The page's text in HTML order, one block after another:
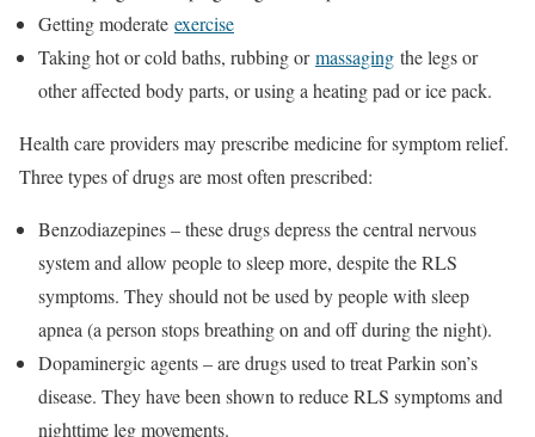
Getting moderate exercise
Taking hot or cold baths, rubbing ormassaging the legs or
other affected body parts, or using a heating pad or ice pack.
Health care providers may prescribe medicine for symptom relief.
Three types of drugs are most often prescribed:
Benzodiazepines – these drugs depress the central nervous
system and allow people to sleep more, despite the RLS
symptoms. They should not be used by people with sleep
apnea (a person stops breathing on and off during the night).
Dopaminergic agents – are drugs used to treat Parkin son’s
disease. They have been shown to reduce RLS symptoms and
nighttime leg movements.